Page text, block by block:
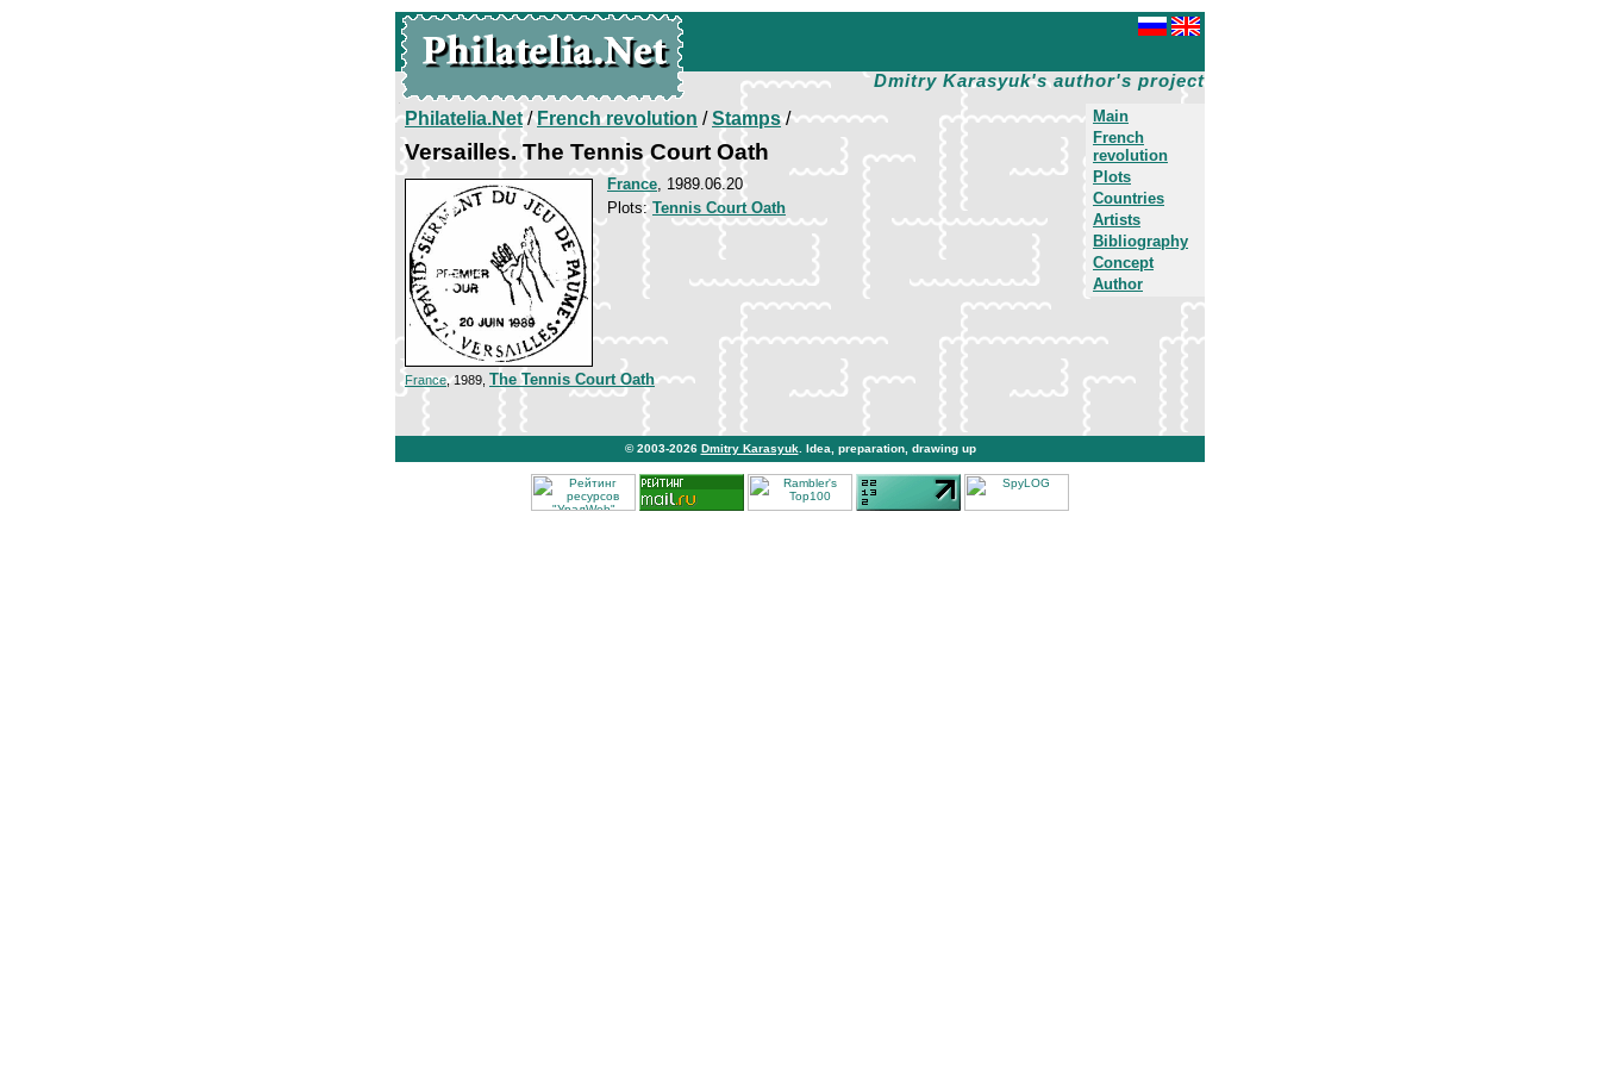
Dmitry Karasyuk's author's project
Main
French
revolution
Plots
Countries
Artists
Bibliography
Concept
Author
Philatelia.Net/French revolution /Stamps/
Versailles. The Tennis Court Oath
France, 1989.06.20
Plots:Tennis Court Oath
France, 1989, The Tennis Court Oath
© 2003-2026 Dmitry Karasyuk . Idea, preparation, drawing up